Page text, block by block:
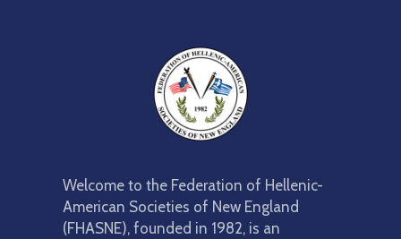
Welcome to the Federation of Hellenic-
American Societies of New England
(FHASNE), founded in 1982, is an